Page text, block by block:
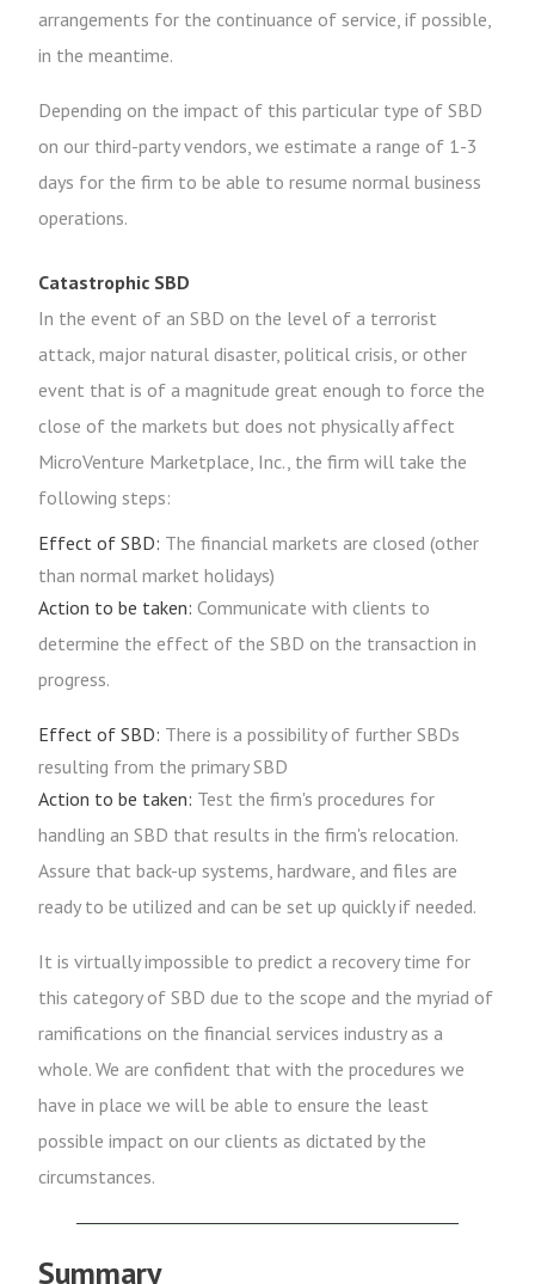
arrangements for the continuance of service, if possible,
in the meantime.
Depending on the impact of this particular type of SBD
on our third-party vendors, we estimate a range of 1-3
days for the firm to be able to resume normal business
operations.
Catastrophic SBD
In the event of an SBD on the level of a terrorist
attack, major natural disaster, political crisis, or other
event that is of a magnitude great enough to force the
close of the markets but does not physically affect
MicroVenture Marketplace, Inc., the firm will take the
following steps:
Effect of SBD: The financial markets are closed (other
than normal market holidays)
Action to be taken: Communicate with clients to
determine the effect of the SBD on the transaction in
progress.
Effect of SBD: There is a possibility of further SBDs
resulting from the primary SBD
Action to be taken: Test the firm's procedures for
handling an SBD that results in the firm's relocation.
Assure that back-up systems, hardware, and files are
ready to be utilized and can be set up quickly if needed.
It is virtually impossible to predict a recovery time for
this category of SBD due to the scope and the myriad of
ramifications on the financial services industry as a
whole. We are confident that with the procedures we
have in place we will be able to ensure the least
possible impact on our clients as dictated by the
circumstances.
Summary